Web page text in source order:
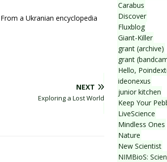
a Ukranian encyclopedia
NEXT
Exploring a Lost World
Carabus
Discover
Fluxblog
Giant-Killer
grant (archive)
grant
Hello,
ideonexus
junior kitchen
Keep Your
LiveScience
Mindless Ones
Nature
New Scientist
NIMBioS: